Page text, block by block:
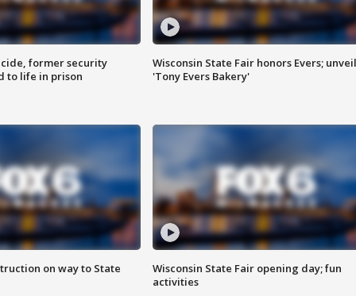
former security
to life in prison
Wisconsin State Fair honors Evers;
'Tony Evers Bakery'
on way to State
Wisconsin State Fair opening day; fun
activities